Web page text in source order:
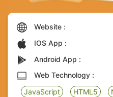
Website :
IOS App :
Android App :
Web Technology :
JavaScript
HTML5